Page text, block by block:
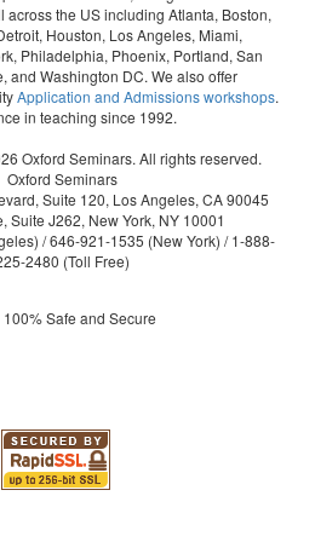
across the US including Atlanta, Boston,
Houston, Los Angeles, Miami,
Philadelphia, Phoenix, Portland, San
and Washington DC. We also offer
Application and Admissions workshops.
in teaching since 1992.
Oxford Seminars. All rights reserved.
Oxford Seminars
Suite 120, Los Angeles, CA 90045
Suite J262, New York, NY 10001
/646-921-1535 (New York) /1-888-
2480 (Toll Free)
100% Safe and Secure